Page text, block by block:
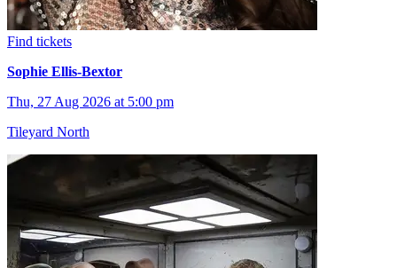
Find tickets
Sophie Ellis-Bextor
Thu, 27 Aug 2026 at 5:00 pm
Tileyard North